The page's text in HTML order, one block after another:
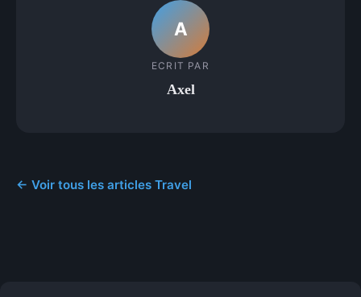
A
ECRIT PAR
Axel
← Voir tous les articles Travel